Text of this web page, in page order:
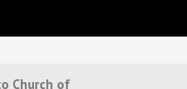
Church of